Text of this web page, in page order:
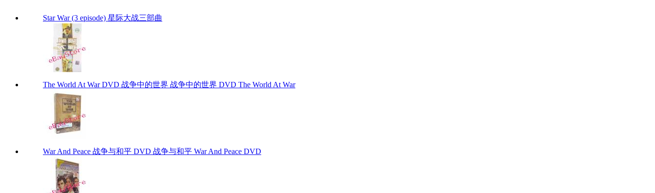
Star War (3 episode) 星际大战三部曲
The World At War DVD 战争中的世界 战争中的世界 DVD The World At War
War And Peace 战争与和平 DVD 战争与和平 War And Peace DVD